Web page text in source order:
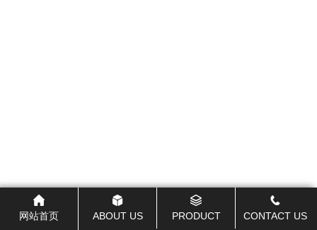
网站首页 ABOUT US PRODUCT CONTACT US